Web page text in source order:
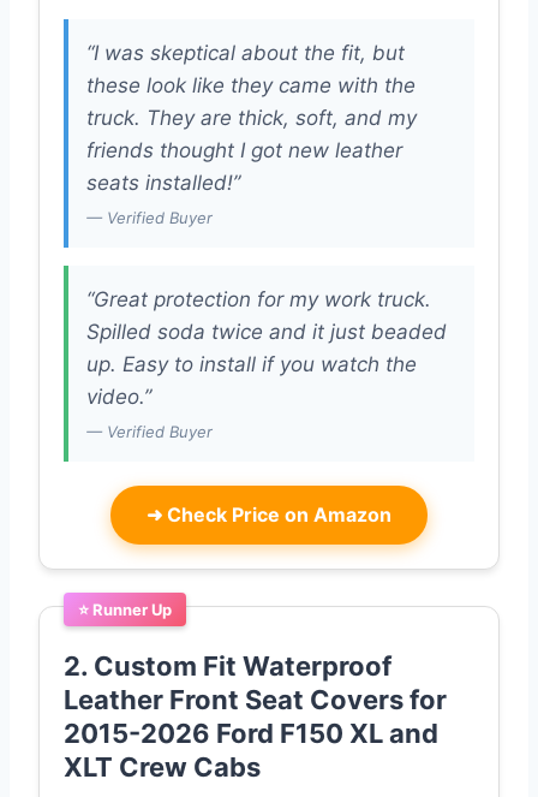
“I was skeptical about the fit, but
these look like they came with the
truck. They are thick, soft, and my
friends thought I got new leather
seats installed!”
— Verified Buyer
“Great protection for my work truck.
Spilled soda twice and it just beaded
up. Easy to install if you watch the
video.”
— Verified Buyer
➜ Check Price on Amazon
⭐ Runner Up
2. Custom Fit Waterproof
Leather Front Seat Covers for
2015-2026 Ford F150 XL and
XLT Crew Cabs